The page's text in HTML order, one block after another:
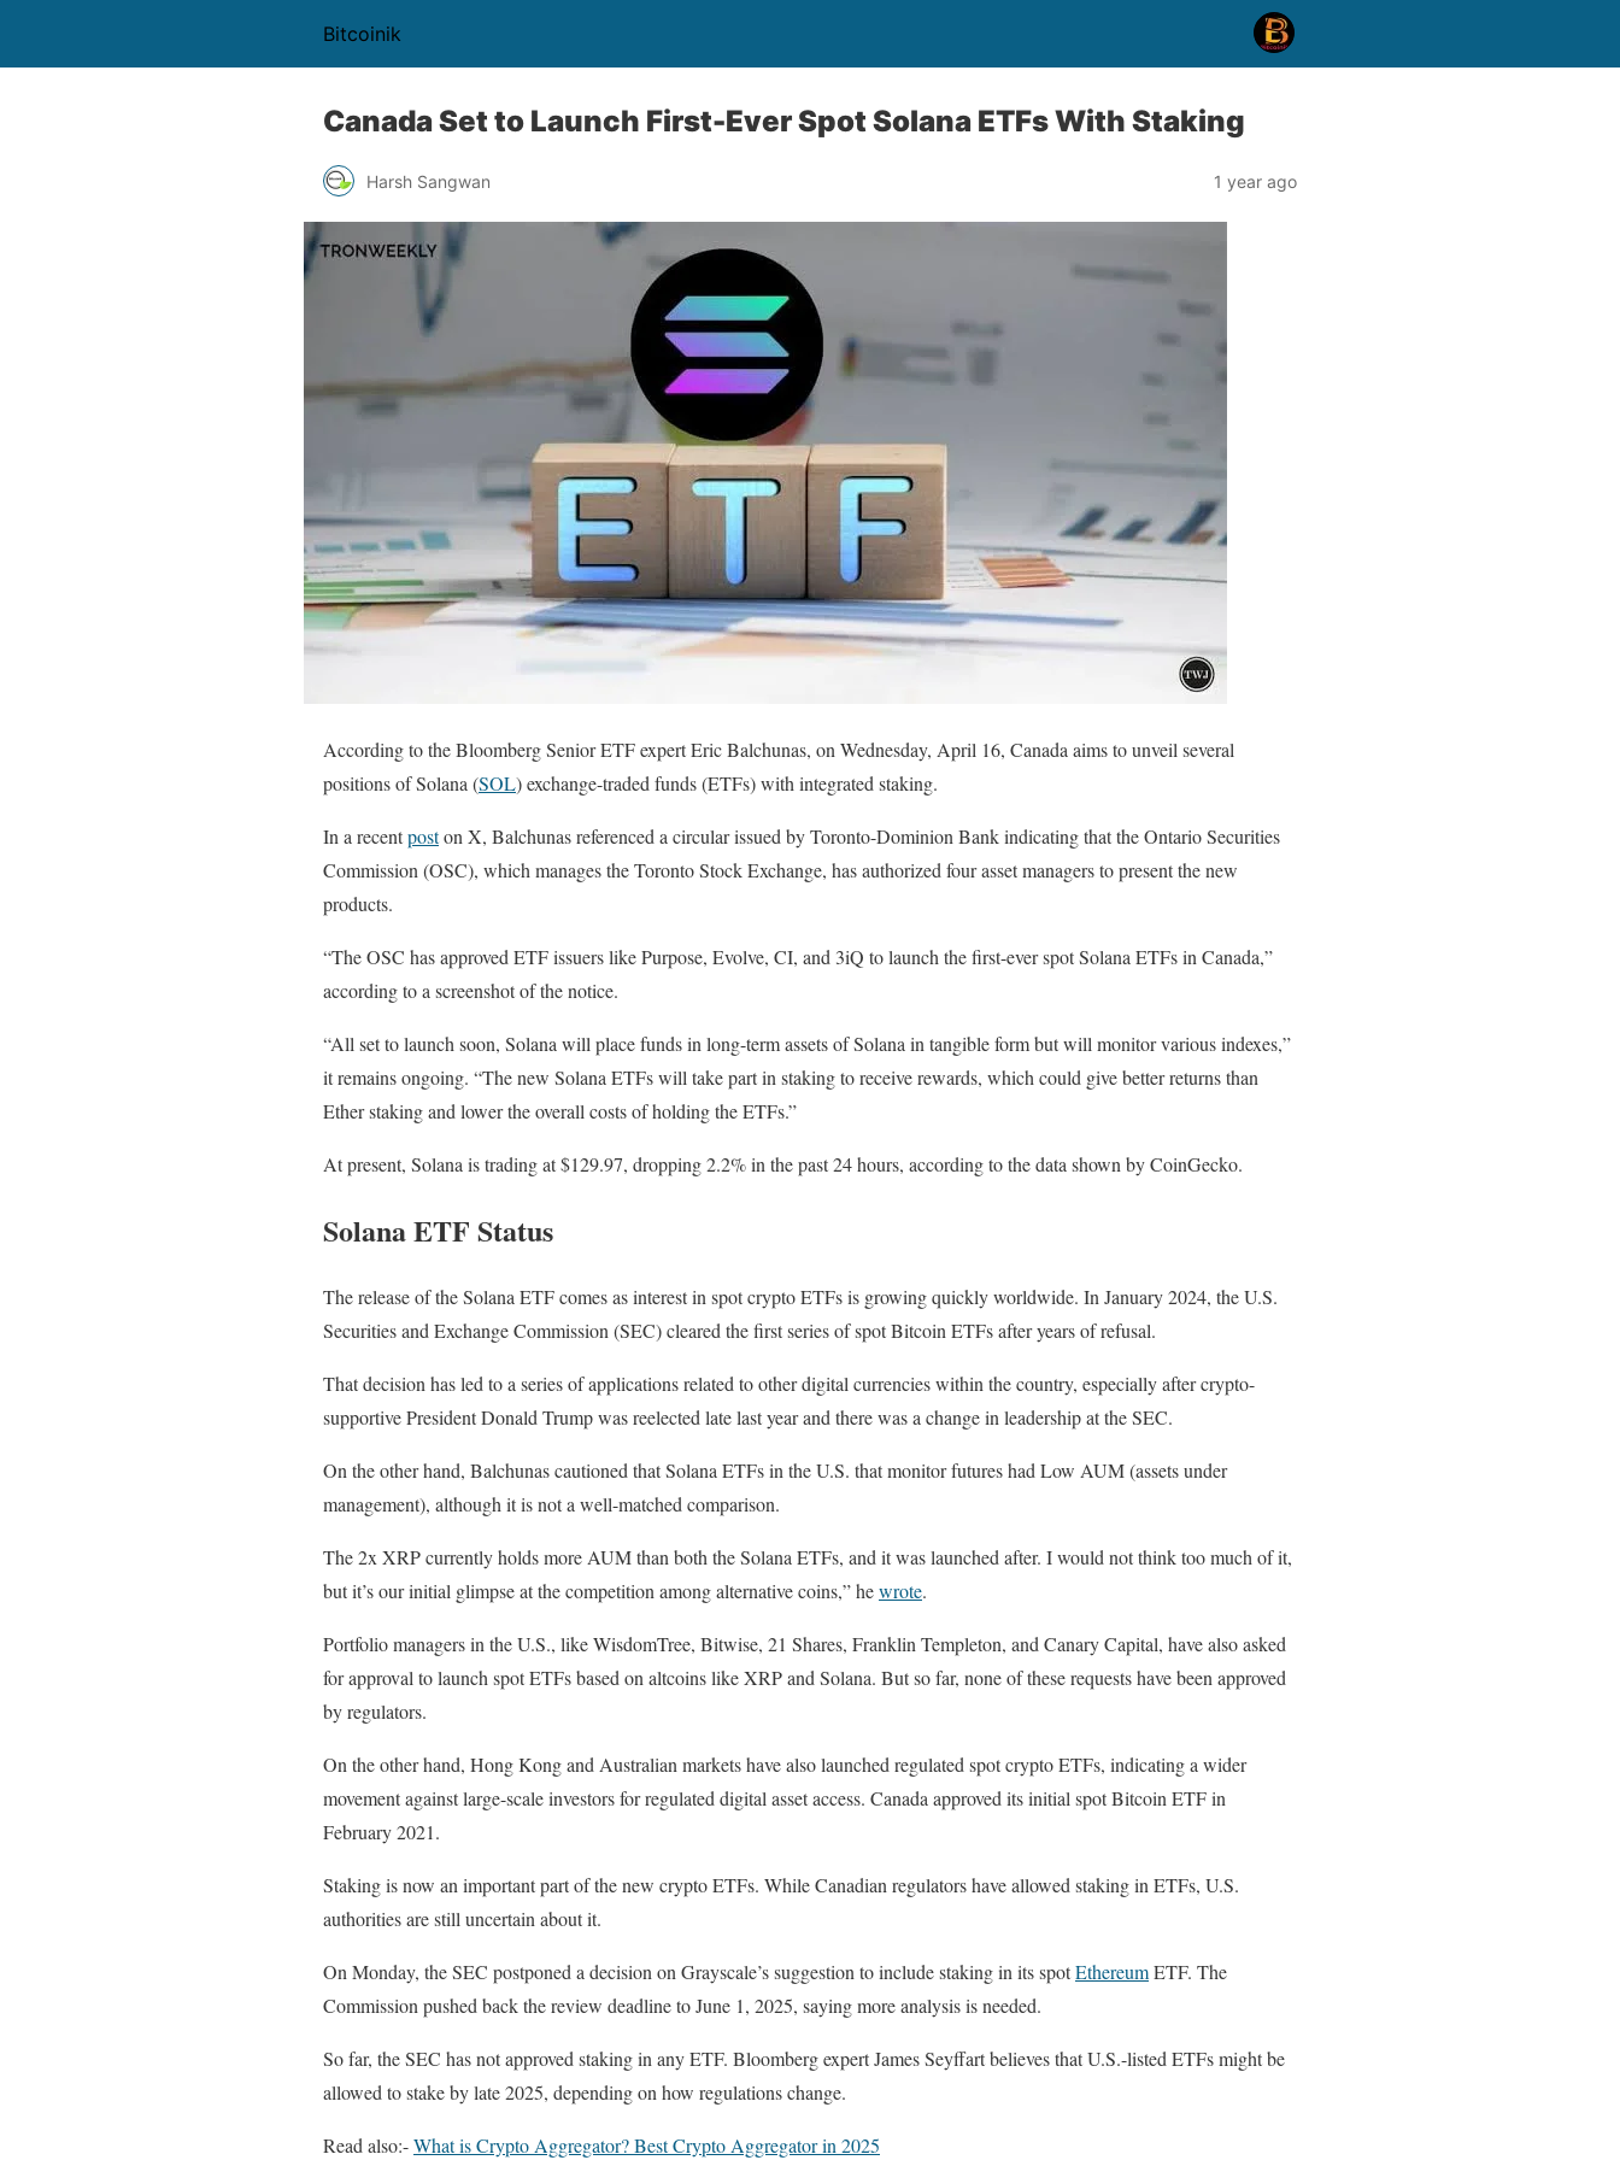
Bitcoinik
Canada Set to Launch First-Ever Spot Solana ETFs With Staking
Harsh Sangwan 1 year ago
According to the Bloomberg Senior ETF expert Eric Balchunas, on Wednesday, April 16, Canada aims to unveil several
positions of Solana (SOL) exchange-traded funds (ETFs) with integrated staking.
In a recentposton X, Balchunas referenced a circular issued by Toronto-Dominion Bank indicating that the Ontario Securities
Commission (OSC), which manages the Toronto Stock Exchange, has authorized four asset managers to present the new
products.
“The OSC has approved ETF issuers like Purpose, Evolve, CI, and 3iQ to launch the first-ever spot Solana ETFs in Canada,”
according to a screenshot of the notice.
“All set to launch soon, Solana will place funds in long-term assets of Solana in tangible form but will monitor various indexes,”
it remains ongoing. “The new Solana ETFs will take part in staking to receive rewards, which could give better returns than
Ether staking and lower the overall costs of holding the ETFs.”
At present, Solana is trading at $129.97, dropping 2.2% in the past 24 hours, according to the data shown by CoinGecko.
Solana ETF Status
The release of the Solana ETF comes as interest in spot crypto ETFs is growing quickly worldwide. In January 2024, the U.S.
Securities and Exchange Commission (SEC) cleared the first series of spot Bitcoin ETFs after years of refusal.
That decision has led to a series of applications related to other digital currencies within the country, especially after crypto-
supportive President Donald Trump was reelected late last year and there was a change in leadership at the SEC.
On the other hand, Balchunas cautioned that Solana ETFs in the U.S. that monitor futures had Low AUM (assets under
management), although it is not a well-matched comparison.
The 2x XRP currently holds more AUM than both the Solana ETFs, and it was launched after. I would not think too much of it,
but it’s our initial glimpse at the competition among alternative coins,” hewrote.
Portfolio managers in the U.S., like WisdomTree, Bitwise, 21 Shares, Franklin Templeton, and Canary Capital, have also asked
for approval to launch spot ETFs based on altcoins like XRP and Solana. But so far, none of these requests have been approved
by regulators.
On the other hand, Hong Kong and Australian markets have also launched regulated spot crypto ETFs, indicating a wider
movement against large-scale investors for regulated digital asset access. Canada approved its initial spot Bitcoin ETF in
February 2021.
Staking is now an important part of the new crypto ETFs. While Canadian regulators have allowed staking in ETFs, U.S.
authorities are still uncertain about it.
On Monday, the SEC postponed a decision on Grayscale’s suggestion to include staking in its spotEthereumETF. The
Commission pushed back the review deadline to June 1, 2025, saying more analysis is needed.
So far, the SEC has not approved staking in any ETF. Bloomberg expert James Seyffart believes that U.S.-listed ETFs might be
allowed to stake by late 2025, depending on how regulations change.
Read also:-What is Crypto Aggregator? Best Crypto Aggregator in 2025